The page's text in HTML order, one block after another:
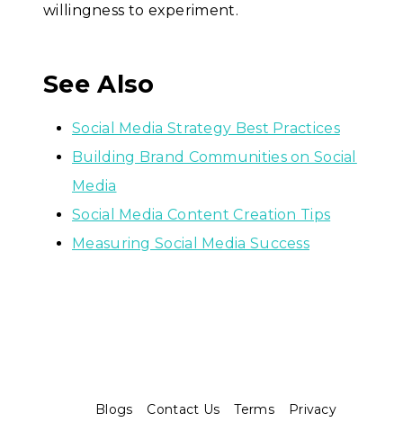
willingness to experiment.
See Also
Social Media Strategy Best Practices
Building Brand Communities on Social
Media
Social Media Content Creation Tips
Measuring Social Media Success
Blogs Contact Us Terms Privacy